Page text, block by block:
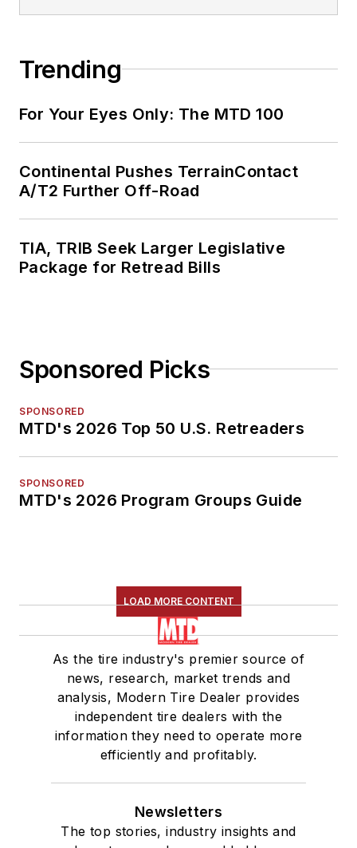
Trending
For Your Eyes Only: The MTD 100
Continental Pushes TerrainContact
A/T2 Further Off-Road
TIA, TRIB Seek Larger Legislative
Package for Retread Bills
Sponsored Picks
SPONSORED
MTD's 2026 Top 50 U.S. Retreaders
SPONSORED
MTD's 2026 Program Groups Guide
LOAD MORE CONTENT
As the tire industry's premier source of
news, research, market trends and
analysis, Modern Tire Dealer provides
independent tire dealers with the
information they need to operate more
efficiently and profitably.
Newsletters
The top stories, industry insights and